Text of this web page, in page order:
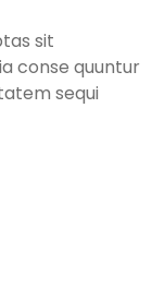
sit
conse quuntur
sequi